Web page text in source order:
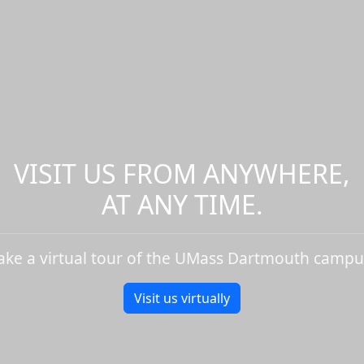
VISIT US FROM ANYWHERE,
AT ANY TIME.
a virtual tour of the UMass Dartmouth
Visit us virtually